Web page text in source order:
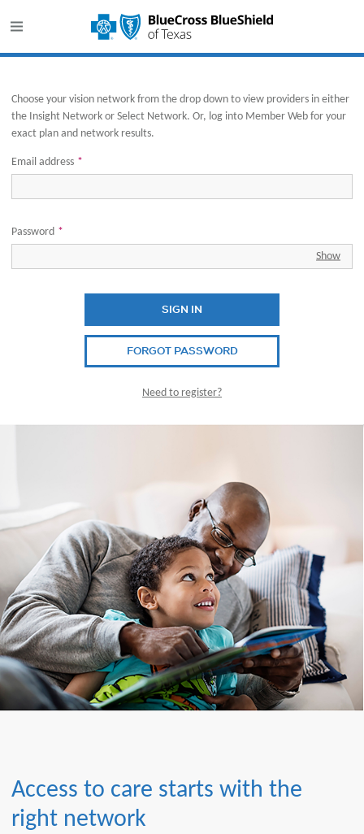
Choose your vision network from the drop down to view providers in either
the Insight Network or Select Network. Or, log into Member Web for your
exact plan and network results.
Email address *
Password *
Show
SIGN IN
FORGOT PASSWORD
Need to register?
Access to care starts with the
right network